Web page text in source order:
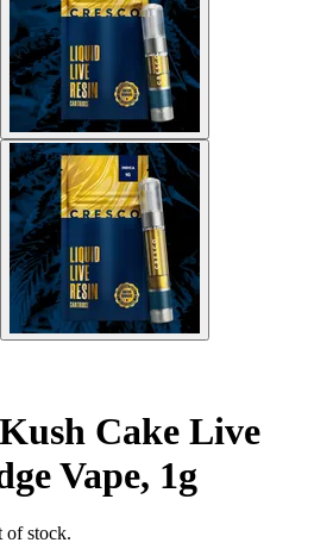
Cake Live
Vape, 1g
of stock.